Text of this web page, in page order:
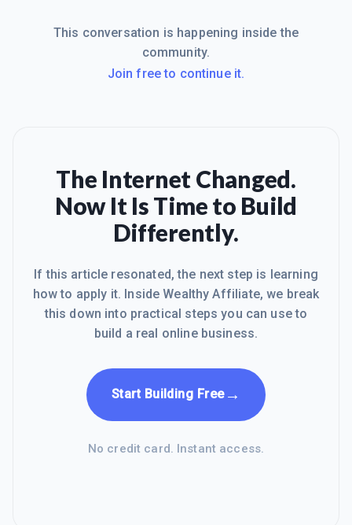
This conversation is happening inside the
community.
Join free to continue it.
The Internet Changed.
Now It Is Time to Build
Differently.
If this article resonated, the next step is learning
how to apply it. Inside Wealthy Affiliate, we break
this down into practical steps you can use to
build a real online business.
Start Building Free→
No credit card. Instant access.